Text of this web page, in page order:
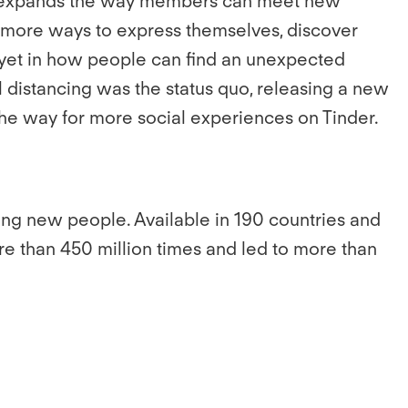
ways to express themselves, discover
in how people can find an unexpected
was the status quo, releasing a new
way for more social experiences on Tinder.
new people. Available in 190 countries and
than 450 million times and led to more than